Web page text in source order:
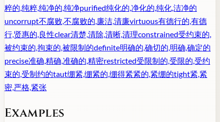
粹的,纯粹,纯净的,纯净purified纯化的,净化的,纯化,洁净的
uncorrupt不腐败,不腐败的,廉洁,清廉virtuous有德行的,有德
行,贤惠的,良性clear清楚,清除,清晰,清理constrained受约束的,
被约束的,拘束的,被限制的definite明确的,确切的,明确,确定的
precise准确,精确,准确的,精密restricted受限制的,受限的,受约
束的,受制约的taut绷紧,绷紧的,绷得紧紧的,紧绷的tight紧,紧
密,严格,紧张
Examples